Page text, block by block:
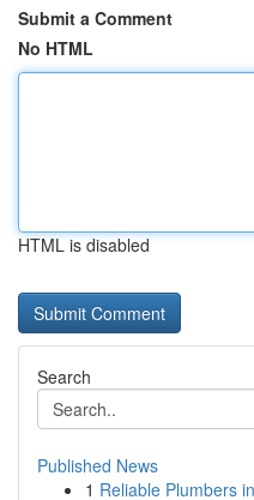
Submit a Comment
No HTML
HTML is disabled
Search
Published News
1 Reliable Plumbers